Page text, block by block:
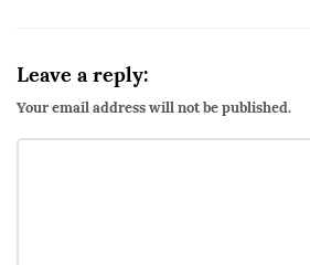
Leave a reply:
Your email address will not be published.